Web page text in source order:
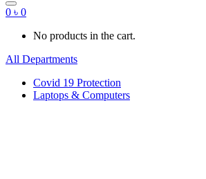
0 ৳ 0
No products in the cart.
All Departments
Covid 19 Protection
Laptops & Computers